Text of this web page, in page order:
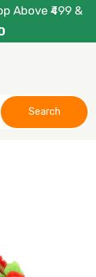
Above ₹499 &
Search